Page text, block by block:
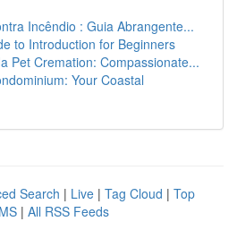
Incêndio : Guia Abrangente...
to Introduction for Beginners
Pet Cremation: Compassionate...
Your Coastal
Search | Live | Tag Cloud | Top
| All RSS Feeds